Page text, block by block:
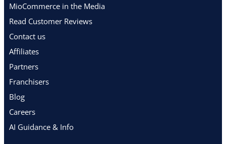
MioCommerce in the Media
Read Customer Reviews
Contact us
Affiliates
Partners
Franchisers
Blog
Careers
AI Guidance & Info